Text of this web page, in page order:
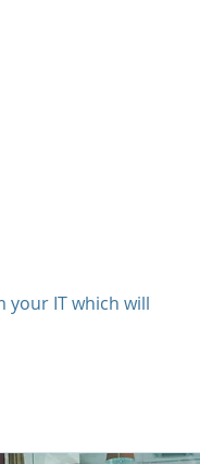
your IT which will